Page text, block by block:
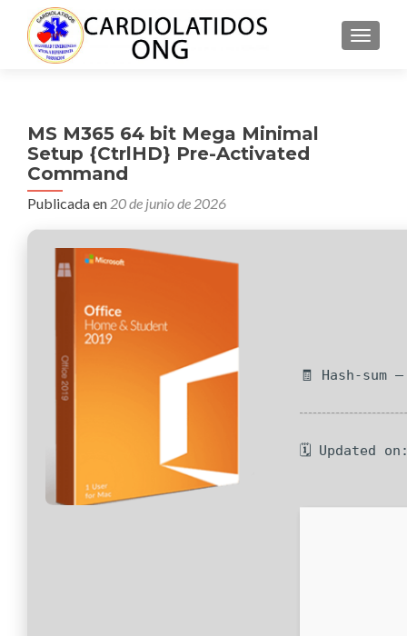
MS M365 64 bit Mega Minimal
Setup {CtrlHD} Pre-Activated
Command
Publicada en 20 de junio de 2026
🧾 Hash-sum
🗓 Updated